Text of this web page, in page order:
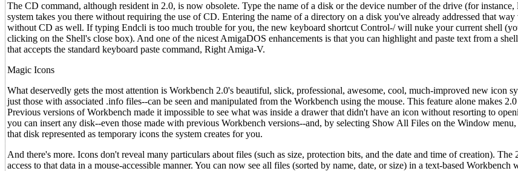
The CD command, although resident in 2.0, is now obsolete. Type the name of a disk or the device number of the drive (for instance,
system takes you there without requiring the use of CD. Entering the name of a directory on a disk you've already addressed that
without CD as well. If typing Endcli is too much trouble for you, the new keyboard shortcut Control-/ will nuke your current shell
clicking on the Shell's close box). And one of the nicest AmigaDOS enhancements is that you can highlight and paste text from a
that accepts the standard keyboard paste command, Right Amiga-V.
Magic Icons
What deservedly gets the most attention is Workbench 2.0's beautiful, slick, professional, awesome, cool, much-improved new icon
just those with associated .info files--can be seen and manipulated from the Workbench using the mouse. This feature alone makes
Previous versions of Workbench made it impossible to see what was inside a drawer that didn't have an icon without resorting to
you can insert any disk--even those made with previous Workbench versions--and, by selecting Show All Files on the Window menu,
that disk represented as temporary icons the system creates for you.
And there's more. Icons don't reveal many particulars about files (such as size, protection bits, and the date and time of creation). The
access to that data in a mouse-accessible manner. You can now see all files (sorted by name, date, or size) in a text-based Workbench